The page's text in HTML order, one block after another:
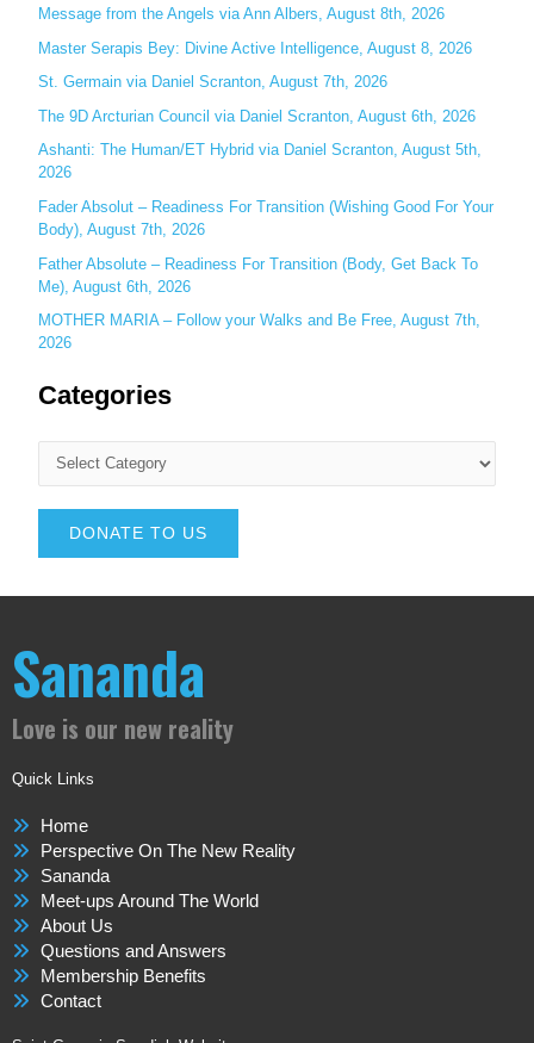
o
r
Message from the Angels via Ann Albers, August 8th, 2026
Master Serapis Bey: Divine Active Intelligence, August 8, 2026
St. Germain via Daniel Scranton, August 7th, 2026
The 9D Arcturian Council via Daniel Scranton, August 6th, 2026
Ashanti: The Human/ET Hybrid via Daniel Scranton, August 5th,
2026
Fader Absolut – Readiness For Transition (Wishing Good For Your
Body), August 7th, 2026
Father Absolute – Readiness For Transition (Body, Get Back To
Me), August 6th, 2026
MOTHER MARIA – Follow your Walks and Be Free, August 7th,
2026
Categories
DONATE TO US
Sananda
Love is our new reality
Quick Links
Home
Perspective On The New Reality
Sananda
Meet-ups Around The World
About Us
Questions and Answers
Membership Benefits
Contact